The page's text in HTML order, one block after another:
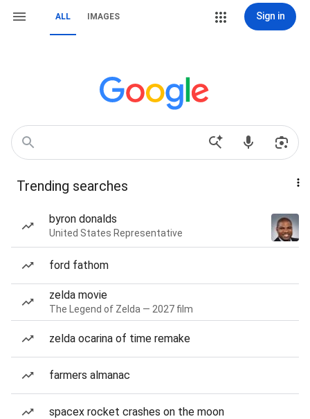
ALL IMAGES Sign in
Trending searches
byron donalds
United States Representative
ford fathom
zelda movie
The Legend of Zelda — 2027 film
zelda ocarina of time remake
farmers almanac
spacex rocket crashes on the moon